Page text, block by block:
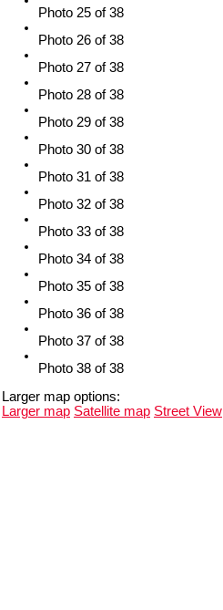
Photo 25 of 38
Photo 26 of 38
Photo 27 of 38
Photo 28 of 38
Photo 29 of 38
Photo 30 of 38
Photo 31 of 38
Photo 32 of 38
Photo 33 of 38
Photo 34 of 38
Photo 35 of 38
Photo 36 of 38
Photo 37 of 38
Photo 38 of 38
Larger map options:
Larger map Satellite map Street View